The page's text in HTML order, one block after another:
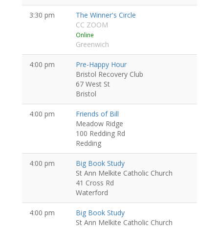
3:30 pm
The Winner's Circle
CC ZOOM
Online
Greenwich
4:00 pm
Pre-Happy Hour
Bristol Recovery Club
67 West St
Bristol
4:00 pm
Friends of Bill
Meadow Ridge
100 Redding Rd
Redding
4:00 pm
Big Book Study
St Ann Melkite Catholic Church
41 Cross Rd
Waterford
4:00 pm
Big Book Study
St Ann Melkite Catholic Church